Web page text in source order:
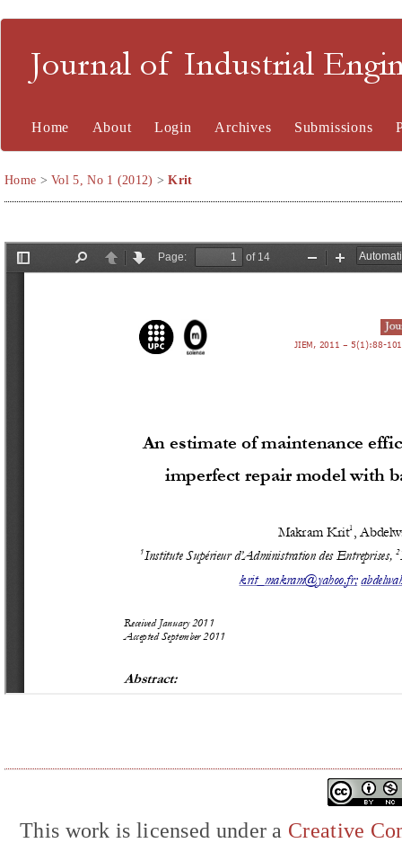
Journal of Industrial
Home About Login Archives Submissions
Home >Vol 5, No 1 (2012) >Krit
This work is licensed under a Creative